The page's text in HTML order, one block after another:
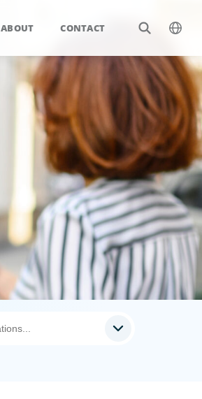
ABOUT CONTACT